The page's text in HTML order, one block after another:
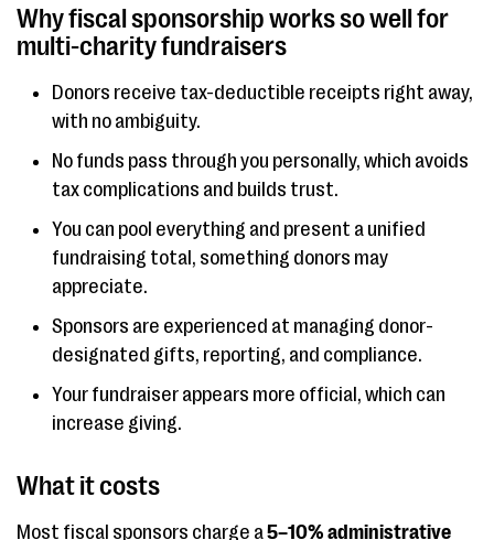
Why fiscal sponsorship works so well for
multi-charity fundraisers
Donors receive tax-deductible receipts right away,
with no ambiguity.
No funds pass through you personally, which avoids
tax complications and builds trust.
You can pool everything and present a unified
fundraising total, something donors may
appreciate.
Sponsors are experienced at managing donor-
designated gifts, reporting, and compliance.
Your fundraiser appears more official, which can
increase giving.
What it costs
Most fiscal sponsors charge a5–10% administrative